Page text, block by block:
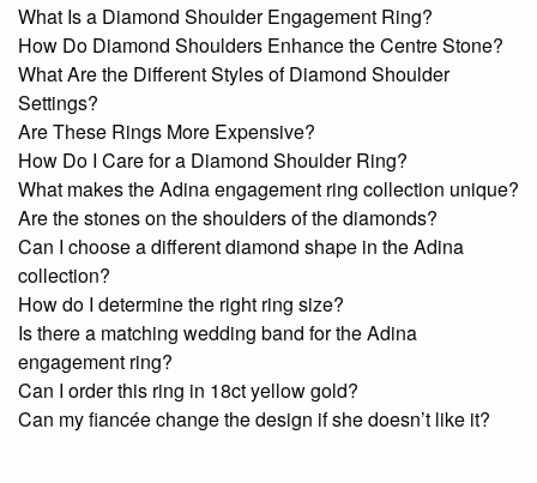
What Is a Diamond Shoulder Engagement Ring?
How Do Diamond Shoulders Enhance the Centre Stone?
What Are the Different Styles of Diamond Shoulder
Settings?
Are These Rings More Expensive?
How Do I Care for a Diamond Shoulder Ring?
What makes the Adina engagement ring collection unique?
Are the stones on the shoulders of the diamonds?
Can I choose a different diamond shape in the Adina
collection?
How do I determine the right ring size?
Is there a matching wedding band for the Adina
engagement ring?
Can I order this ring in 18ct yellow gold?
Can my fiancée change the design if she doesn’t like it?